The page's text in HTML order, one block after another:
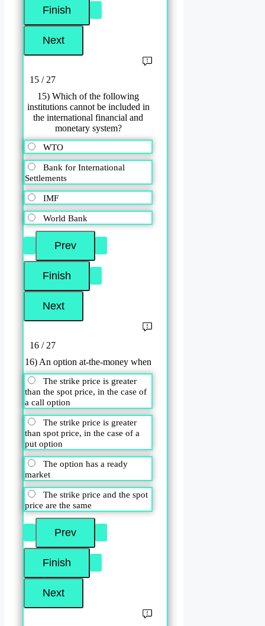
15 / 27
15) Which of the following
institutions cannot be included in
the international financial and
monetary system?
WTO
Bank for International
Settlements
IMF
World Bank
16 / 27
16) An option at-the-money when
The strike price is greater
than the spot price, in the case of
a call option
The strike price is greater
than spot price, in the case of a
put option
The option has a ready
market
The strike price and the spot
price are the same